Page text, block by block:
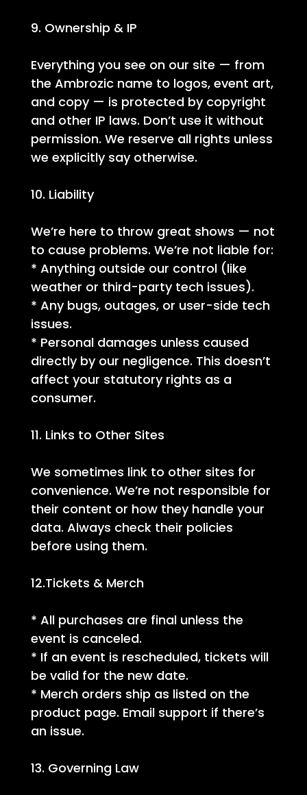
9. Ownership & IP
Everything you see on our site — from
the Ambrozic name to logos, event art,
and copy — is protected by copyright
and other IP laws. Don’t use it without
permission. We reserve all rights unless
we explicitly say otherwise.
10. Liability
We’re here to throw great shows — not
to cause problems. We’re not liable for:
* Anything outside our control (like
weather or third-party tech issues).
* Any bugs, outages, or user-side tech
issues.
* Personal damages unless caused
directly by our negligence. This doesn’t
affect your statutory rights as a
consumer.
11. Links to Other Sites
We sometimes link to other sites for
convenience. We’re not responsible for
their content or how they handle your
data. Always check their policies
before using them.
12.Tickets & Merch
* All purchases are final unless the
event is canceled.
* If an event is rescheduled, tickets will
be valid for the new date.
* Merch orders ship as listed on the
product page. Email support if there’s
an issue.
13. Governing Law